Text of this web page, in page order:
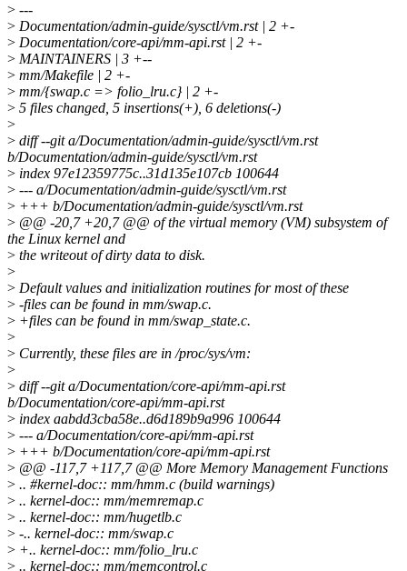
> ---
> Documentation/admin-guide/sysctl/vm.rst | 2 +-
> Documentation/core-api/mm-api.rst | 2 +-
> MAINTAINERS | 3 +--
> mm/Makefile | 2 +-
> mm/{swap.c => folio_lru.c} | 2 +-
> 5 files changed, 5 insertions(+), 6 deletions(-)
>
> diff --git a/Documentation/admin-guide/sysctl/vm.rst
b/Documentation/admin-guide/sysctl/vm.rst
> index 97e12359775c..31d135e107cb 100644
> --- a/Documentation/admin-guide/sysctl/vm.rst
> +++ b/Documentation/admin-guide/sysctl/vm.rst
> @@ -20,7 +20,7 @@ of the virtual memory (VM) subsystem of
the Linux kernel and
> the writeout of dirty data to disk.
>
> Default values and initialization routines for most of these
> -files can be found in mm/swap.c.
> +files can be found in mm/swap_state.c.
>
> Currently, these files are in /proc/sys/vm:
>
> diff --git a/Documentation/core-api/mm-api.rst
b/Documentation/core-api/mm-api.rst
> index aabdd3cba58e..d6d189b9a996 100644
> --- a/Documentation/core-api/mm-api.rst
> +++ b/Documentation/core-api/mm-api.rst
> @@ -117,7 +117,7 @@ More Memory Management Functions
> .. #kernel-doc:: mm/hmm.c (build warnings)
> .. kernel-doc:: mm/memremap.c
> .. kernel-doc:: mm/hugetlb.c
> -.. kernel-doc:: mm/swap.c
> +.. kernel-doc:: mm/folio_lru.c
> .. kernel-doc:: mm/memcontrol.c